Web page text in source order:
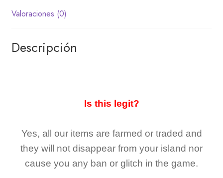
Valoraciones (0)
Descripción
Is this legit?
Yes, all our items are farmed or traded and
they will not disappear from your island nor
cause you any ban or glitch in the game.